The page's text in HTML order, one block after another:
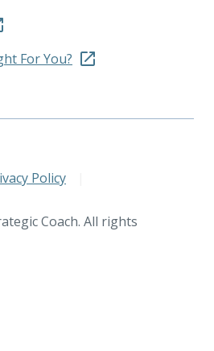
For You?
Policy
Coach. All rights